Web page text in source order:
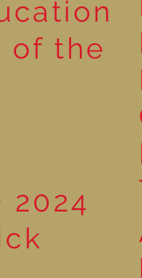
Reading for
of the